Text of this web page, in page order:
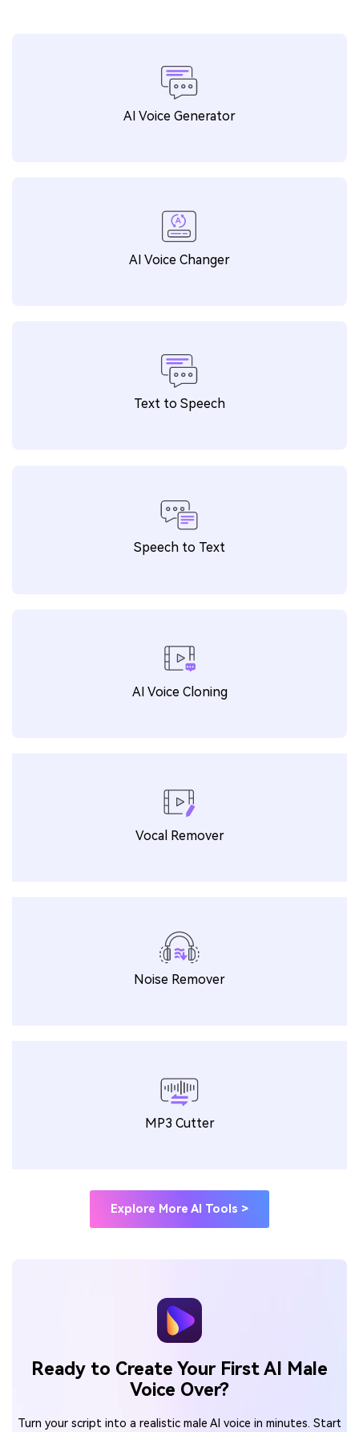
AI Voice Generator
AI Voice Changer
Text to Speech
Speech to Text
AI Voice Cloning
Vocal Remover
Noise Remover
MP3 Cutter
Explore More AI Tools >
Ready to Create Your First AI Male
Voice Over?
Turn your script into a realistic male AI voice in minutes. Start